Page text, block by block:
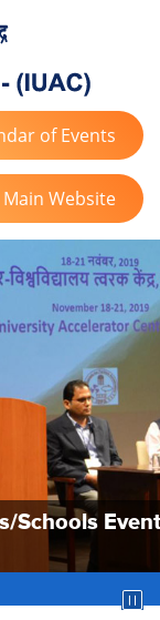
of Events
Website
Schools Event
Schools Event
Schools Event